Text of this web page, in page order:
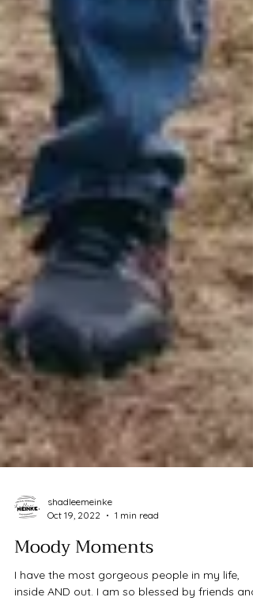
shadleemeinke
Oct 19, 2022
1 min read